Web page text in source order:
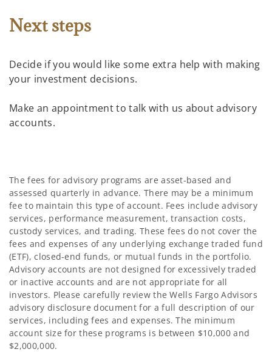
Next steps
Decide if you would like some extra help with making
your investment decisions.
Make an appointment to talk with us about advisory
accounts.
The fees for advisory programs are asset-based and
assessed quarterly in advance. There may be a minimum
fee to maintain this type of account. Fees include advisory
services, performance measurement, transaction costs,
custody services, and trading. These fees do not cover the
fees and expenses of any underlying exchange traded fund
(ETF), closed-end funds, or mutual funds in the portfolio.
Advisory accounts are not designed for excessively traded
or inactive accounts and are not appropriate for all
investors. Please carefully review the Wells Fargo Advisors
advisory disclosure document for a full description of our
services, including fees and expenses. The minimum
account size for these programs is between $10,000 and
$2,000,000.